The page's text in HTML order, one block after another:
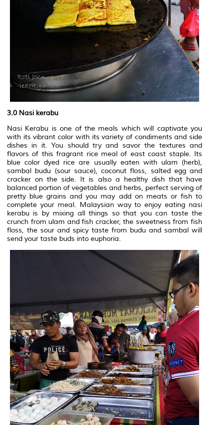
3.0 Nasi kerabu
Nasi Kerabu is one of the meals which will captivate you
with its vibrant color with its variety of condiments and side
dishes in it. You should try and savor the textures and
flavors of this fragrant rice meal of east coast staple. Its
blue color dyed rice are usually eaten with ulam (herb),
sambal budu (sour sauce), coconut floss, salted egg and
cracker on the side. It is also a healthy dish that have
balanced portion of vegetables and herbs, perfect serving of
pretty blue grains and you may add on meats or fish to
complete your meal. Malaysian way to enjoy eating nasi
kerabu is by mixing all things so that you can taste the
crunch from ulam and fish cracker, the sweetness from fish
floss, the sour and spicy taste from budu and sambal will
send your taste buds into euphoria.